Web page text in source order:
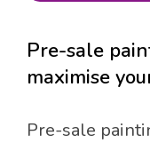
Pre-sale
maximise
Pre-sale